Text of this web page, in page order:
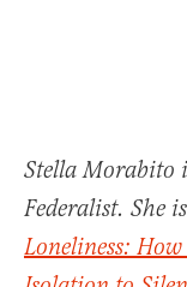
Stella Morabito
Federalist. She
Loneliness: